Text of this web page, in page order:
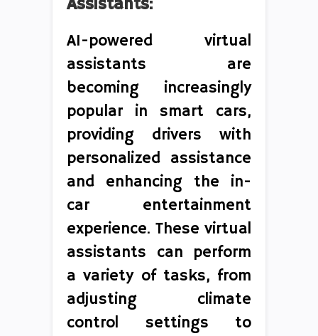
Assistants:
AI-powered virtual
assistants are
becoming increasingly
popular in smart cars,
providing drivers with
personalized assistance
and enhancing the in-
car entertainment
experience. These virtual
assistants can perform
a variety of tasks, from
adjusting climate
control settings to